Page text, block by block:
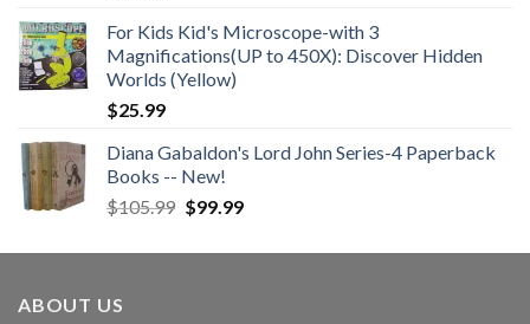
For Kids Kid's Microscope-with 3
Magnifications(UP to 450X): Discover Hidden
Worlds (Yellow)
$25.99
Diana Gabaldon's Lord John Series-4 Paperback
Books -- New!
$105.99 Original
was:
$99.99Current
is:
ABOUT US